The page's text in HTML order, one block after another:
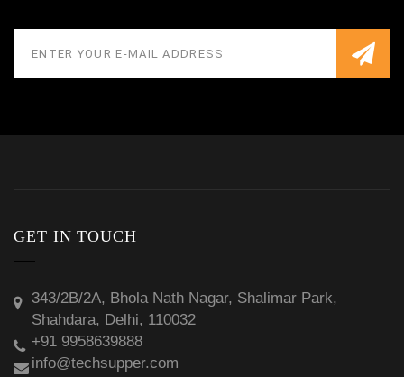
GET IN TOUCH
343/2B/2A, Bhola Nath Nagar, Shalimar Park,
Shahdara, Delhi, 110032
+91 9958639888
info@techsupper.com